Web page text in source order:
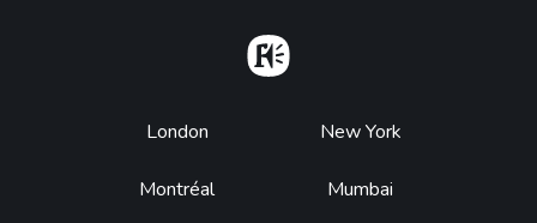
Footer
London
Montréal
New York
Mumbai